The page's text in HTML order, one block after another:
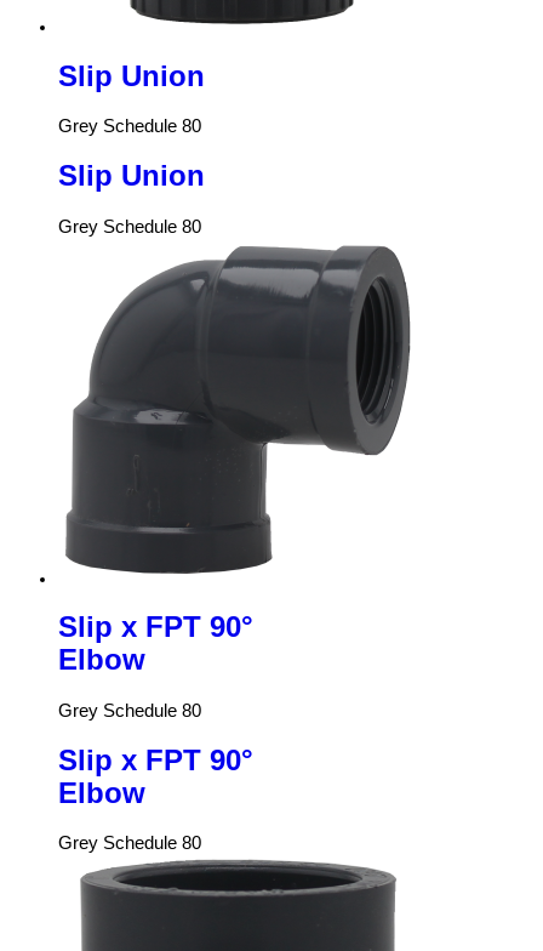
Slip Union
Grey Schedule 80
Slip Union
Grey Schedule 80
Slip x FPT 90°
Elbow
Grey Schedule 80
Slip x FPT 90°
Elbow
Grey Schedule 80